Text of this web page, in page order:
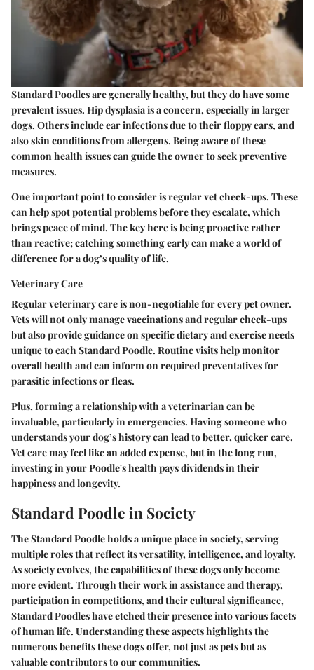
Standard Poodles are generally healthy, but they do have some
prevalent issues. Hip dysplasia is a concern, especially in larger
dogs. Others include ear infections due to their floppy ears, and
also skin conditions from allergens. Being aware of these
common health issues can guide the owner to seek preventive
measures.
One important point to consider is regular vet check-ups. These
can help spot potential problems before they escalate, which
brings peace of mind. The key here is being proactive rather
than reactive; catching something early can make a world of
difference for a dog’s quality of life.
Veterinary Care
Regular veterinary care is non-negotiable for every pet owner.
Vets will not only manage vaccinations and regular check-ups
but also provide guidance on specific dietary and exercise needs
unique to each Standard Poodle. Routine visits help monitor
overall health and can inform on required preventatives for
parasitic infections or fleas.
Plus, forming a relationship with a veterinarian can be
invaluable, particularly in emergencies. Having someone who
understands your dog’s history can lead to better, quicker care.
Vet care may feel like an added expense, but in the long run,
investing in your Poodle's health pays dividends in their
happiness and longevity.
Standard Poodle in Society
The Standard Poodle holds a unique place in society, serving
multiple roles that reflect its versatility, intelligence, and loyalty.
As society evolves, the capabilities of these dogs only become
more evident. Through their work in assistance and therapy,
participation in competitions, and their cultural significance,
Standard Poodles have etched their presence into various facets
of human life. Understanding these aspects highlights the
numerous benefits these dogs offer, not just as pets but as
valuable contributors to our communities.